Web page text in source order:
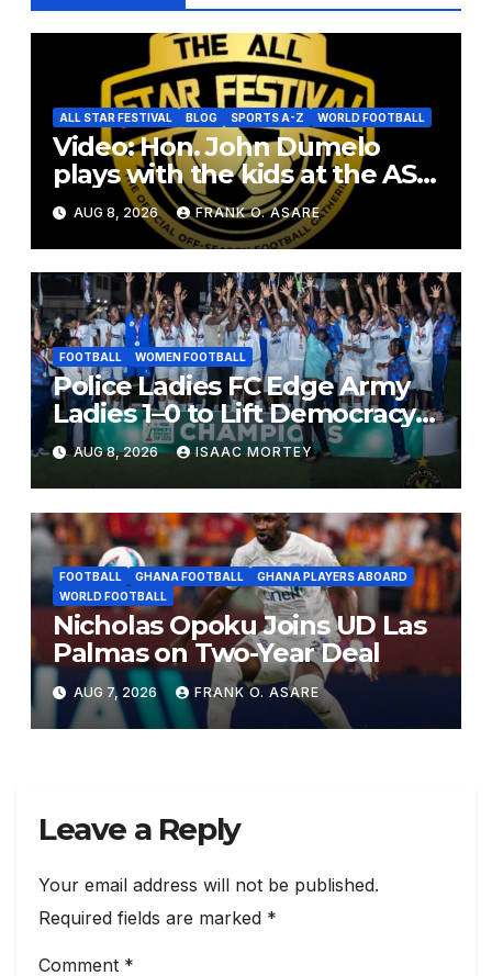
ALL STAR FESTIVAL BLOG SPORTS A-Z WORLD FOOTBALL
Video: Hon. John Dumelo
plays with the kids at the ASF
2026
AUG 8, 2026 FRANK O. ASARE
FOOTBALL WOMEN FOOTBALL
Police Ladies FC Edge Army
Ladies 1–0 to Lift Democracy
Cup
AUG 8, 2026 ISAAC MORTEY
FOOTBALL GHANA FOOTBALL
GHANA PLAYERS ABOARD
WORLD FOOTBALL
Nicholas Opoku Joins UD Las
Palmas on Two-Year Deal
AUG 7, 2026 FRANK O. ASARE
Leave a Reply
Your email address will not be published.
Required fields are marked *
Comment *